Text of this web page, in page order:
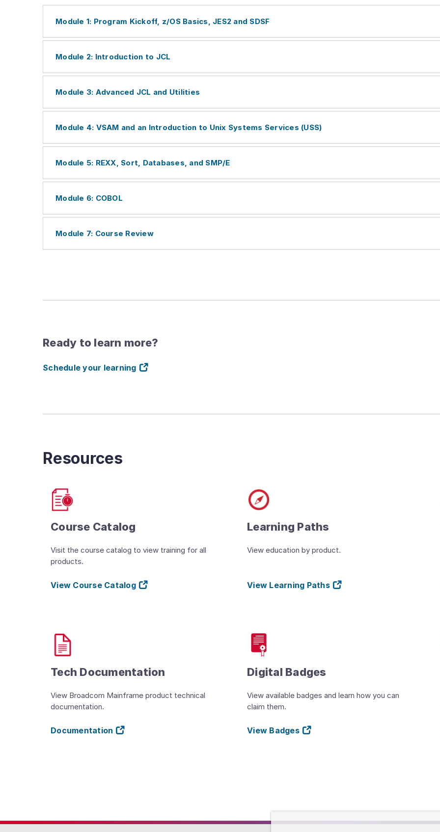
Module 1: Program Kickoff, z/OS Basics, JES2 and SDSF
Module 2: Introduction to JCL
Module 3: Advanced JCL and Utilities
Module 4: VSAM and an Introduction to Unix Systems Services (USS)
Module 5: REXX, Sort, Databases, and SMP/E
Module 6: COBOL
Module 7: Course Review
Ready to learn more?
Schedule your learning
Resources
Course Catalog
Visit the course catalog to view training for all
products.
View Course Catalog
Learning Paths
View education by product.
View Learning Paths
Tech Documentation
View Broadcom Mainframe product technical
documentation.
Documentation
Digital Badges
View available badges and learn how you can
claim them.
View Badges